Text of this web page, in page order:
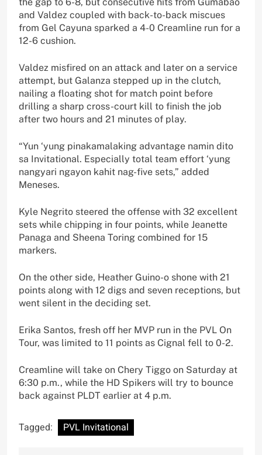
the gap to 6-8, but consecutive hits from Gumabao
and Valdez coupled with back-to-back miscues
from Gel Cayuna sparked a 4-0 Creamline run for a
12-6 cushion.
Valdez misfired on an attack and later on a service
attempt, but Galanza stepped up in the clutch,
nailing a floating shot for match point before
drilling a sharp cross-court kill to finish the job
after two hours and 21 minutes of play.
“Yun ‘yung pinakamalaking advantage namin dito
sa Invitational. Especially total team effort ‘yung
nangyari ngayon kahit nag-five sets,” added
Meneses.
Kyle Negrito steered the offense with 32 excellent
sets while chipping in four points, while Jeanette
Panaga and Sheena Toring combined for 15
markers.
On the other side, Heather Guino-o shone with 21
points along with 12 digs and seven receptions, but
went silent in the deciding set.
Erika Santos, fresh off her MVP run in the PVL On
Tour, was limited to 11 points as Cignal fell to 0-2.
Creamline will take on Chery Tiggo on Saturday at
6:30 p.m., while the HD Spikers will try to bounce
back against PLDT earlier at 4 p.m.
Tagged: PVL Invitational